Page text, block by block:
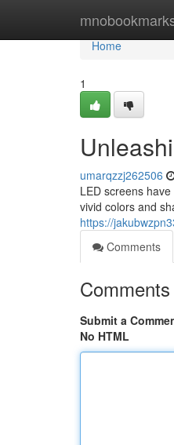
Home
Home
1
umarqzzj262506
LED screens
vivid colors and
https://
Comments
Comments
Submit a
No HTML